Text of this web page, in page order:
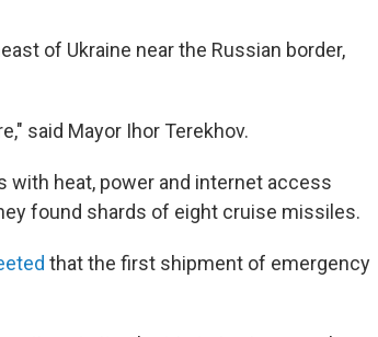
of Ukraine near the Russian border,
said Mayor Ihor Terekhov.
with heat, power and internet access
found shards of eight cruise missiles.
that the first shipment of emergency